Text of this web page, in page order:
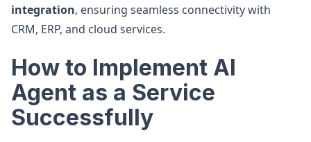
integration, ensuring seamless connectivity with
CRM, ERP, and cloud services.
How to Implement AI
Agent as a Service
Successfully